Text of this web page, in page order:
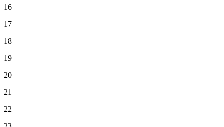
16
17
18
19
20
21
22